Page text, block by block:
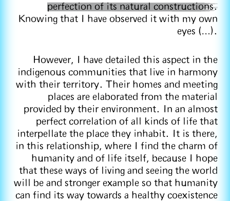
perfection of its natural constructions.
Knowing that I have observed it with my own
eyes (…).
However, I have detailed this aspect in the
indigenous communities that live in harmony
with their territory. Their homes and meeting
places are elaborated from the material
provided by their environment. In an almost
perfect correlation of all kinds of life that
interpellate the place they inhabit. It is there,
in this relationship, where I find the charm of
humanity and of life itself, because I hope
that these ways of living and seeing the world
will be and stronger example so that humanity
can find its way towards a healthy coexistence